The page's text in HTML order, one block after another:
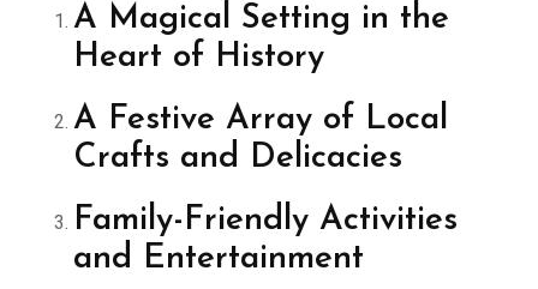
A Magical Setting in the
Heart of History
A Festive Array of Local
Crafts and Delicacies
Family-Friendly Activities
and Entertainment